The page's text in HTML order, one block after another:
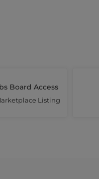
Board Access
Listing